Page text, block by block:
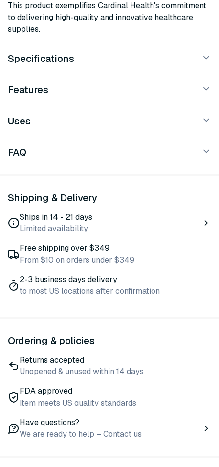
This product exemplifies Cardinal Health's commitment
to delivering high-quality and innovative healthcare
supplies.
Specifications
Features
Uses
FAQ
Shipping & Delivery
Ships in 14 - 21 days
Limited availability
Free shipping over $349
From $10 on orders under $349
2-3 business days delivery
to most US locations after confirmation
Ordering & policies
Returns accepted
Unopened & unused within 14 days
FDA approved
Item meets US quality standards
Have questions?
We are ready to help – Contact us